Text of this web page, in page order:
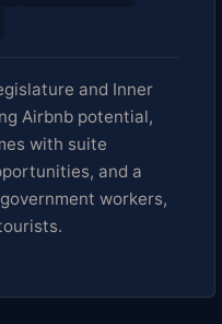
and Inner
Airbnb potential,
with suite
and a
workers,